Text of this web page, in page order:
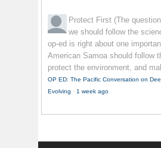
Protect First (The
we should follow the
op-ed is right about one
American Samoa should follow
protect the environment, and
OP ED: The Pacific Conversation on
Evolving · 1 week ago